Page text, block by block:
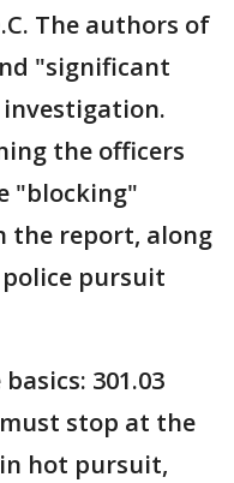
The authors of
"significant
investigation.
the officers
"blocking"
the report, along
police pursuit
301.03
stop at the
in hot pursuit,